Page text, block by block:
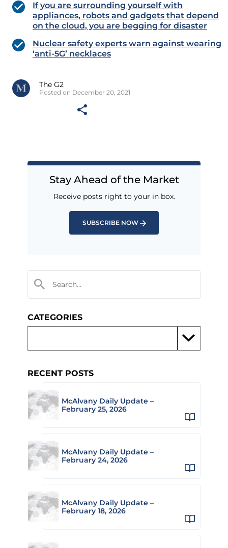
If you are surrounding yourself with
appliances, robots and gadgets that depend
on the cloud, you are begging for disaster
Nuclear safety experts warn against wearing
‘anti-5G’ necklaces
The G2
Posted on December 20, 2021
Stay Ahead of the Market
Receive posts right to your in box.
SUBSCRIBE NOW
CATEGORIES
RECENT POSTS
McAlvany Daily Update –
February 25, 2026
McAlvany Daily Update –
February 24, 2026
McAlvany Daily Update –
February 18, 2026